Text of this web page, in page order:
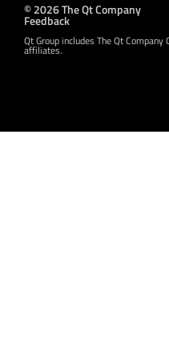
© 2026 The Qt Company
Feedback
Qt Group includes The Qt
affiliates.